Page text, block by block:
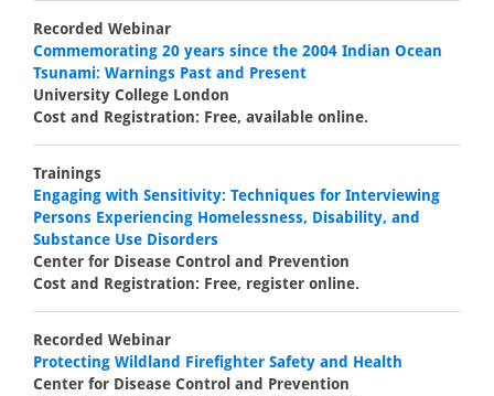
Recorded Webinar
Commemorating 20 years since the 2004 Indian Ocean
Tsunami: Warnings Past and Present
University College London
Cost and Registration: Free, available online.
Trainings
Engaging with Sensitivity: Techniques for Interviewing
Persons Experiencing Homelessness, Disability, and
Substance Use Disorders
Center for Disease Control and Prevention
Cost and Registration: Free, register online.
Recorded Webinar
Protecting Wildland Firefighter Safety and Health
Center for Disease Control and Prevention